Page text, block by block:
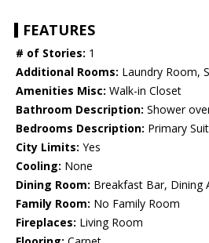
FEATURES
# of Stories: 1
Additional Rooms: Laundry Room,
Amenities Misc: Walk-in Closet
Bathroom Description: Shower
Bedrooms Description: Primary
City Limits: Yes
Cooling: None
Dining Room: Breakfast Bar, Dining
Family Room: No Family Room
Fireplaces: Living Room